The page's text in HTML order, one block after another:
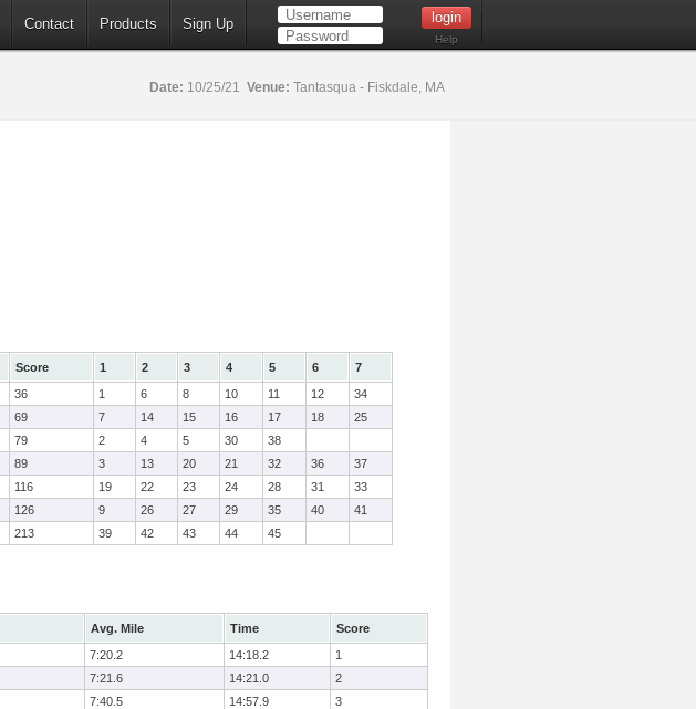
Contact Products Sign Up
Help
Date: 10/25/21 Venue: Tantasqua - Fiskdale, MA
Score 1 2 3 4 5 6
7
36 1 6 8 10 11 12
34
69 7 14 15 16 17 18
25
79 2 4 5 30
38
89 3 13 20 21 32 36
37
116 19 22 23 24 28 31
33
126 9 26 27 29 35 40
41
213 39 42 43 44 45
Avg. Mile Time
Score
7:20.2 14:18.2
1
7:21.6 14:21.0
2
7:40.5 14:57.9
3